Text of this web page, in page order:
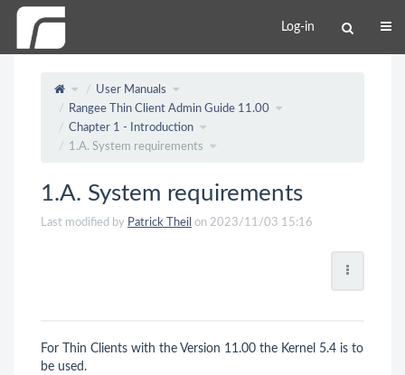
Log-in
User Manuals
Rangee Thin Client Admin Guide 11.00
Chapter 1 - Introduction
1.A. System requirements
1.A. System requirements
Last modified by Patrick Theil on 2023/11/03 15:16
For Thin Clients with the Version 11.00 the Kernel 5.4 is to
be used.